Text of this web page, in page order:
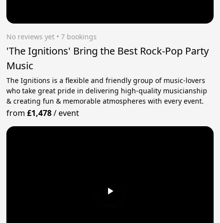
No reviews yet • 7 bookings
'The Ignitions' Bring the Best Rock-Pop Party
Music
The Ignitions is a flexible and friendly group of music-lovers
who take great pride in delivering high-quality musicianship
& creating fun & memorable atmospheres with every event.
from£1,478/event